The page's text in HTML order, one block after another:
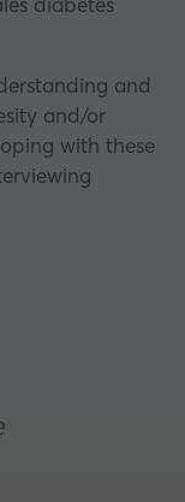
and
and/or
with these